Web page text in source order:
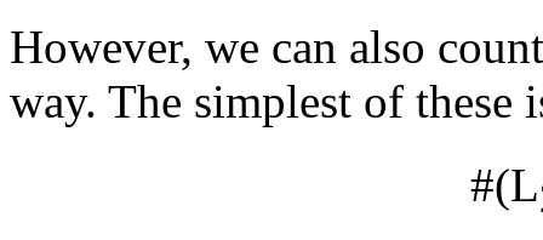
However, we can also
way. The simplest of these
#(L